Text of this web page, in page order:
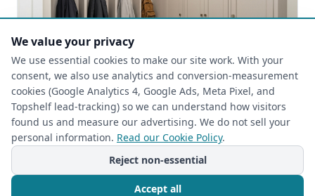
HOME ORGANIZATION
2025-09-25
Beyond the Mess: Stylish & Functional
Custom Mudroom Storage Solutions by
We value your privacy
We use essential cookies to make our site work. With your
consent, we also use analytics and conversion-measurement
cookies (Google Analytics 4, Google Ads, Meta Pixel, and
Topshelf lead-tracking) so we can understand how visitors
found us and measure our advertising. We do not sell your
personal information. Read our Cookie Policy.
Reject non-essential
Accept all